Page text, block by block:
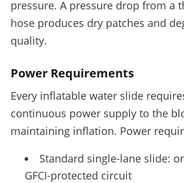
pressure. A pressure drop from a
hose produces dry patches and
quality.
Power Requirements
Every inflatable water slide
continuous power supply to the
maintaining inflation. Power
Standard single-lane slide:
GFCI-protected circuit